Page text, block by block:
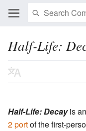
Half-Life:
Half-Life: Decayis
2 portof the first-